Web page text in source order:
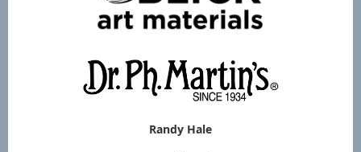
Randy Hale